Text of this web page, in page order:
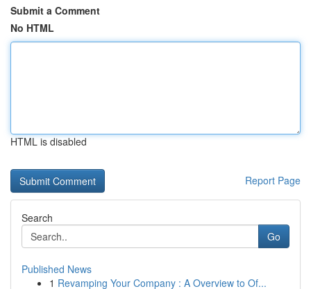
Submit a Comment
No HTML
HTML is disabled
Report Page
Search
Go
Published News
1 Revamping Your Company : A Overview to Of...